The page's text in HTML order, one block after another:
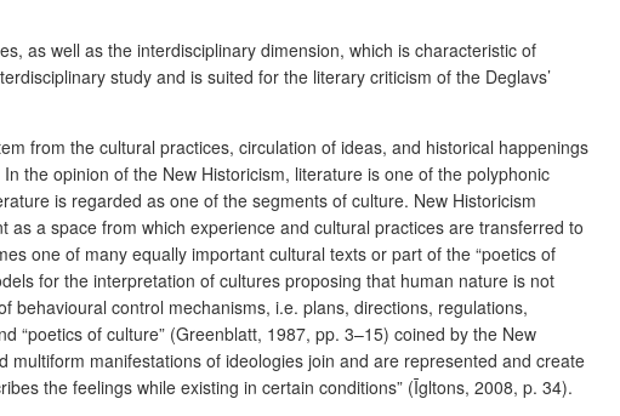
as well as the interdisciplinary dimension, which is characteristic of
study and is suited for the literary criticism of the Deglavs’
from the cultural practices, circulation of ideas, and historical happenings
the opinion of the New Historicism, literature is one of the polyphonic
is regarded as one of the segments of culture. New Historicism
a space from which experience and cultural practices are transferred to
one of many equally important cultural texts or part of the “poetics of
for the interpretation of cultures proposing that human nature is not
control mechanisms, i.e. plans, directions, regulations,
“poetics of culture” (Greenblatt, 1987, pp. 3–15) coined by the New
manifestations of ideologies join and are represented and create
the feelings while existing in certain conditions” (Īgltons, 2008, p. 34).